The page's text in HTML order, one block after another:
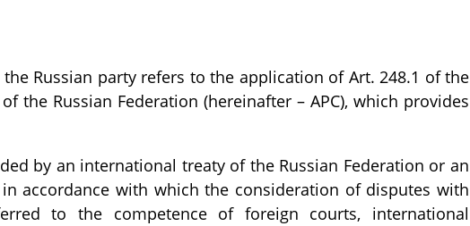
Russian party refers to the application of Art. 248.1 of the
the Russian Federation (hereinafter – APC), which provides
by an international treaty of the Russian Federation or an
accordance with which the consideration of disputes with
to the competence of foreign courts, international